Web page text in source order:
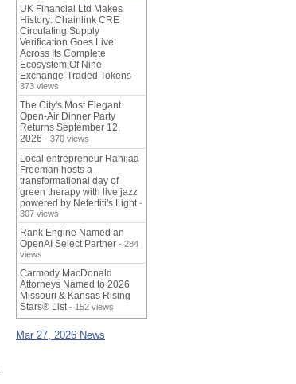
UK Financial Ltd Makes
History: Chainlink CRE
Circulating Supply
Verification Goes Live
Across Its Complete
Ecosystem Of Nine
Exchange-Traded Tokens -
373 views
The City's Most Elegant
Open-Air Dinner Party
Returns September 12,
2026 - 370 views
Local entrepreneur Rahijaa
Freeman hosts a
transformational day of
green therapy with live jazz
powered by Nefertiti's Light -
307 views
Rank Engine Named an
OpenAI Select Partner - 284
views
Carmody MacDonald
Attorneys Named to 2026
Missouri & Kansas Rising
Stars® List - 152 views
Mar 27, 2026 News